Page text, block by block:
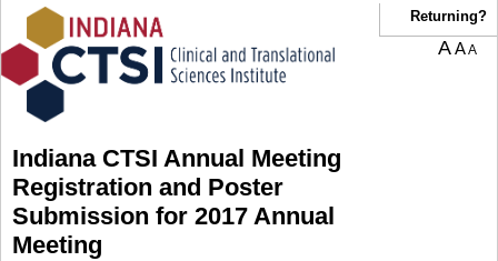
Indiana CTSI Annual Meeting
Registration and Poster
Submission for 2017 Annual
Meeting
Returning?
AAA